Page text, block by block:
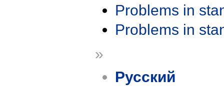
Problems in
Problems in
»
Русский